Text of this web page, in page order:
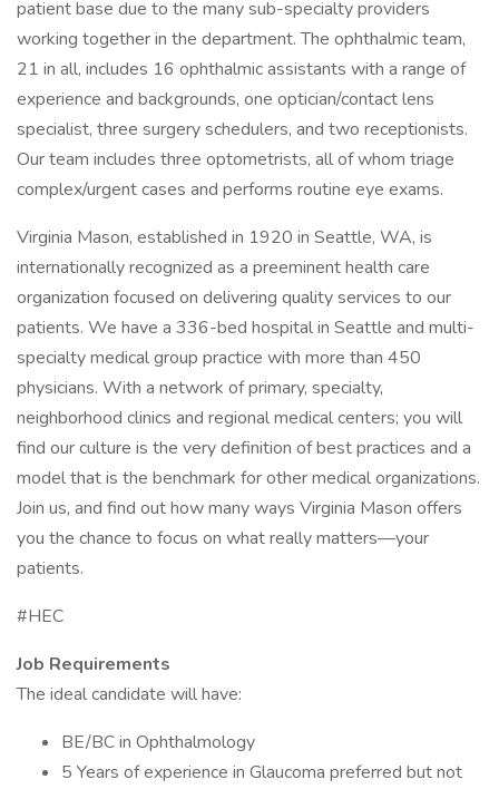
patient base due to the many sub-specialty providers
working together in the department. The ophthalmic team,
21 in all, includes 16 ophthalmic assistants with a range of
experience and backgrounds, one optician/contact lens
specialist, three surgery schedulers, and two receptionists.
Our team includes three optometrists, all of whom triage
complex/urgent cases and performs routine eye exams.
Virginia Mason, established in 1920 in Seattle, WA, is
internationally recognized as a preeminent health care
organization focused on delivering quality services to our
patients. We have a 336-bed hospital in Seattle and multi-
specialty medical group practice with more than 450
physicians. With a network of primary, specialty,
neighborhood clinics and regional medical centers; you will
find our culture is the very definition of best practices and a
model that is the benchmark for other medical organizations.
Join us, and find out how many ways Virginia Mason offers
you the chance to focus on what really matters—your
patients.
#HEC
Job Requirements
The ideal candidate will have:
BE/BC in Ophthalmology
5 Years of experience in Glaucoma preferred but not